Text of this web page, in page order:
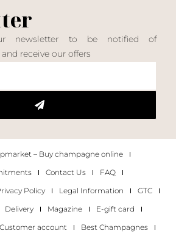
newsletter to be notified of
receive our offers
– Buy champagne online
Contact Us
FAQ
Policy
Legal Information
GTC
Delivery Magazine
E-gift card
Customer account Best Champagnes